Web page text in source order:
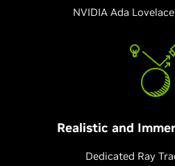
NVIDIA Ada
Realistic and
Dedicated Ray